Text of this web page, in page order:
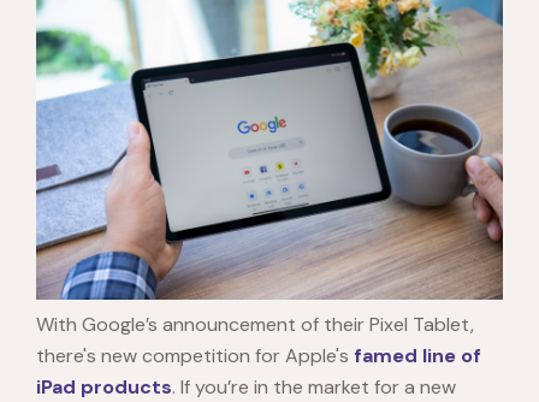
With Google’s announcement of theirPixel Tablet,
there's new competition for Apple's famed line of
iPad products. If you’re in the market for a new